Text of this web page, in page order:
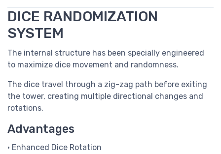
DICE RANDOMIZATION
SYSTEM
The internal structure has been specially engineered
to maximize dice movement and randomness.
The dice travel through a zig-zag path before exiting
the tower, creating multiple directional changes and
rotations.
Advantages
• Enhanced Dice Rotation